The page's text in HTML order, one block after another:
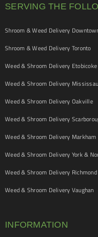
SERVING THE
Shroom & Weed Delivery
Shroom & Weed Delivery Toronto
Weed & Shroom Delivery Etobicoke
Weed & Shroom Delivery
Weed & Shroom Delivery Oakville
Weed & Shroom Delivery
Weed & Shroom Delivery Markham
Weed & Shroom Delivery York &
Weed & Shroom Delivery
Weed & Shroom Delivery Vaughan
INFORMATION